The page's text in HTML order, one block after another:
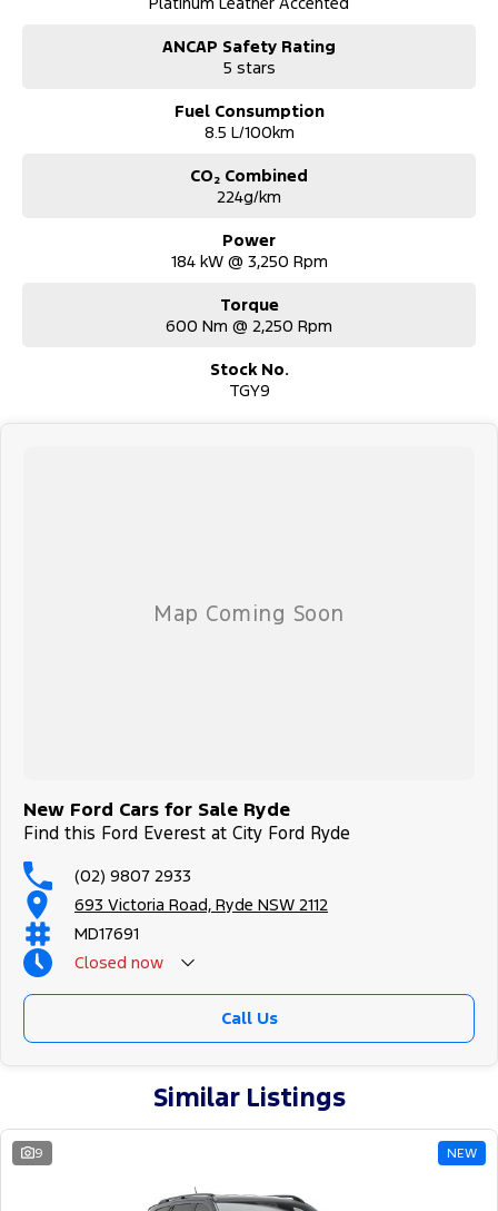
ANCAP Safety Rating
5 stars
Fuel Consumption
8.5 L/100km
CO₂ Combined
224g/km
Power
184 kW @ 3,250 Rpm
Torque
600 Nm @ 2,250 Rpm
Stock No.
TGY9
New Ford Cars for Sale Ryde
Find this Ford Everest at City Ford Ryde
(02) 9807 2933
693 Victoria Road, Ryde NSW 2112
MD17691
Closed now
Call Us
Similar Listings
9 NEW